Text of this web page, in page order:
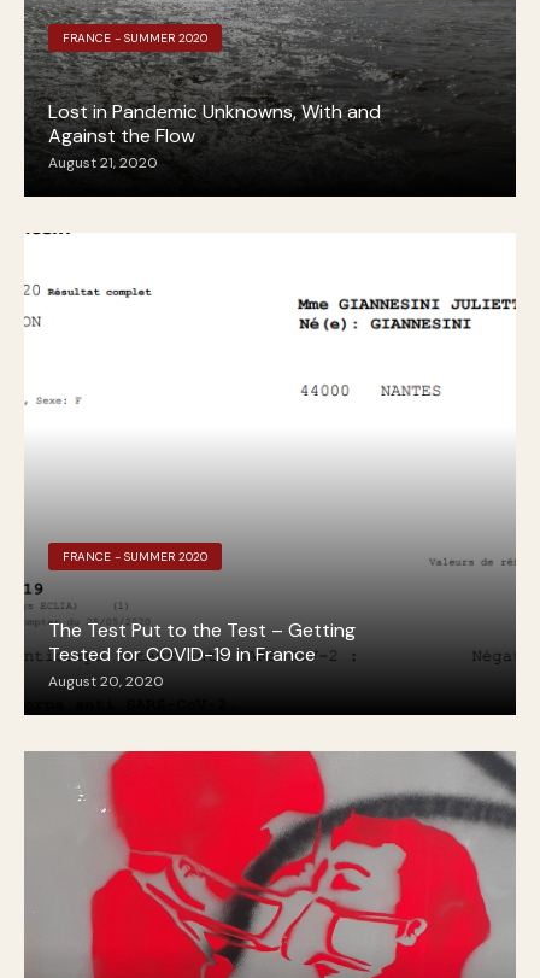
FRANCE - SUMMER 2020
Lost in Pandemic Unknowns, With and
Against the Flow
August 21, 2020
FRANCE - SUMMER 2020
The Test Put to the Test – Getting
Tested for COVID-19 in France
August 20, 2020